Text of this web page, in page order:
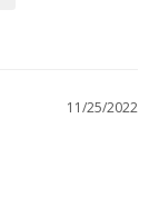
11/25/2022